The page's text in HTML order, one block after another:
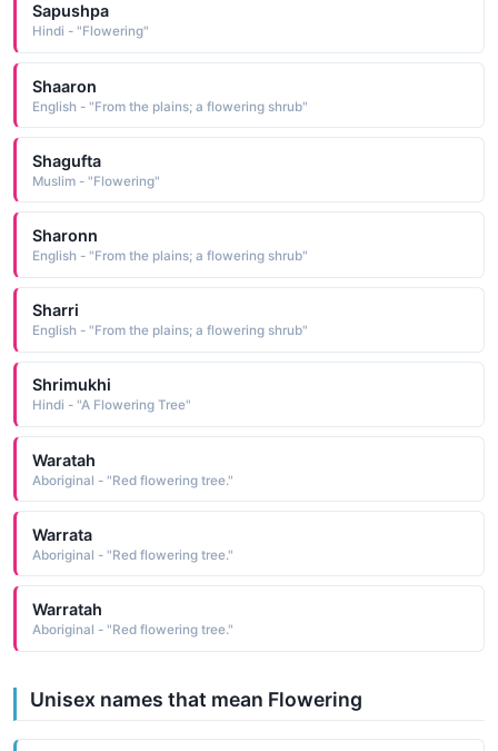
Sapushpa
Hindi - "Flowering"
Shaaron
English - "From the plains; a flowering shrub"
Shagufta
Muslim - "Flowering"
Sharonn
English - "From the plains; a flowering shrub"
Sharri
English - "From the plains; a flowering shrub"
Shrimukhi
Hindi - "A Flowering Tree"
Waratah
Aboriginal - "Red flowering tree."
Warrata
Aboriginal - "Red flowering tree."
Warratah
Aboriginal - "Red flowering tree."
Unisex names that mean Flowering